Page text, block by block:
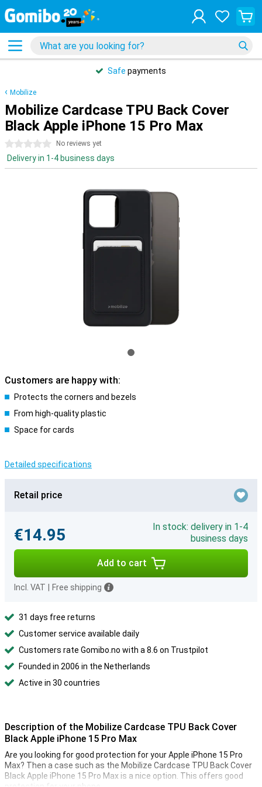
Safe payments
Mobilize
Mobilize Cardcase TPU Back Cover
Black Apple iPhone 15 Pro Max
0 stars No reviews yet
Delivery in 1-4 business days
Customers are happy with:
Protects the corners and bezels
From high-quality plastic
Space for cards
Detailed specifications
Retail price
€14.95
In stock: delivery in 1-4
business days
Add to cart
Incl. VAT Free shipping
31 days free returns
Customer service available daily
Customers rate Gomibo.no with a 8.6 on Trustpilot
Founded in 2006 in the Netherlands
Active in 30 countries
Description of the Mobilize Cardcase TPU Back Cover
Black Apple iPhone 15 Pro Max
Are you looking for good protection for your Apple iPhone 15 Pro
Max? Then a case such as the Mobilize Cardcase TPU Back Cover
Black Apple iPhone 15 Pro Max is a nice option. This offers good